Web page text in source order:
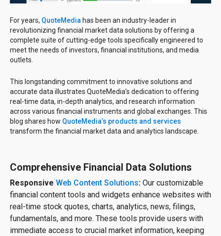
For years, QuoteMedia has been an industry-leader in
revolutionizing financial market data solutions by offering a
complete suite of cutting-edge tools specifically engineered to
meet the needs of investors, financial institutions, and media
outlets.
This longstanding commitment to innovative solutions and
accurate data illustrates QuoteMedia’s dedication to offering
real-time data, in-depth analytics, and research information
across various financial instruments and global exchanges. This
blog shares how QuoteMedia’s products and services
transform the financial market data and analytics landscape.
Comprehensive Financial Data Solutions
Responsive Web Content Solutions: Our customizable
financial content tools and widgets enhance websites with
real-time stock quotes, charts, analytics, news, filings,
fundamentals, and more. These tools provide users with
immediate access to crucial market information, keeping